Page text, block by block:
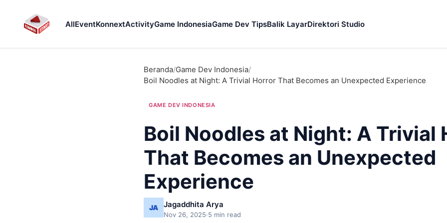
AllEventKonnextActivityGame IndonesiaGame Dev TipsBalik LayarDirektori Studio
Beranda/Game Dev Indonesia/
Boil Noodles at Night: A Trivial Horror That Becomes an Unexpected Experience
GAME DEV INDONESIA
Boil Noodles at Night: A Trivial
That Becomes an Unexpected
Experience
Jagaddhita Arya
Nov 26, 2025·5 min read